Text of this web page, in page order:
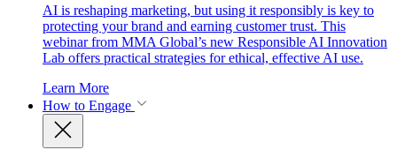
AI is reshaping marketing, but using it responsibly is key to
protecting your brand and earning customer trust. This
webinar from MMA Global’s new Responsible AI Innovation
Lab offers practical strategies for ethical, effective AI use.
Learn More
How to Engage